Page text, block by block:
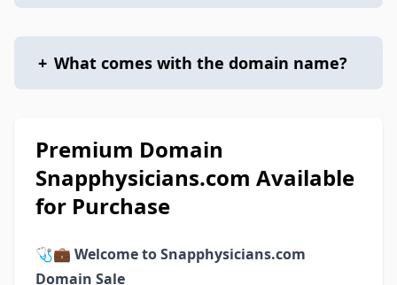
+ What comes with the domain name?
Premium Domain
Snapphysicians.com Available
for Purchase
🩺💼 Welcome to Snapphysicians.com
Domain Sale